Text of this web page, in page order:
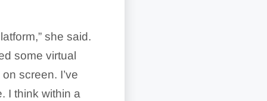
she said.
some virtual
screen. I’ve
I think within a